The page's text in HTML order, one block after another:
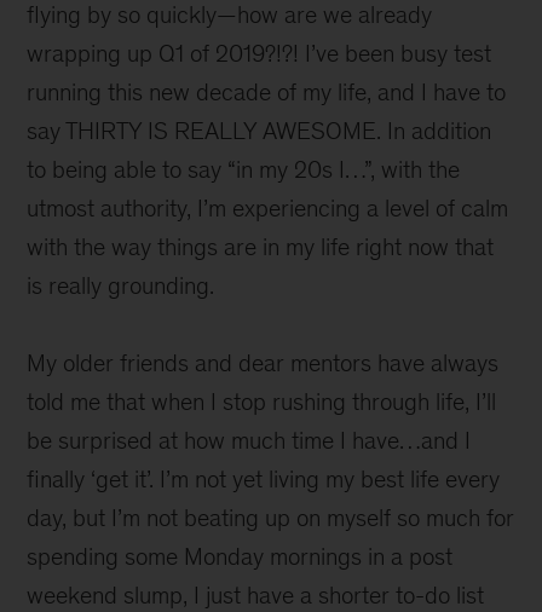
flying by so quickly—how are we already
wrapping up Q1 of 2019?!?! I’ve been busy test
running this new decade of my life, and I have to
say THIRTY IS REALLY AWESOME. In addition
to being able to say “in my 20s I…”, with the
utmost authority, I’m experiencing a level of calm
with the way things are in my life right now that
is really grounding.
My older friends and dear mentors have always
told me that when I stop rushing through life, I’ll
be surprised at how much time I have…and I
finally ‘get it’. I’m not yet living my best life every
day, but I’m not beating up on myself so much for
spending some Monday mornings in a post
weekend slump, I just have a shorter to-do list